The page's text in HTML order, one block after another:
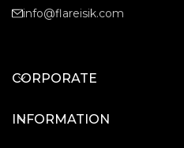
info@flareisik.com
CORPORATE
INFORMATION